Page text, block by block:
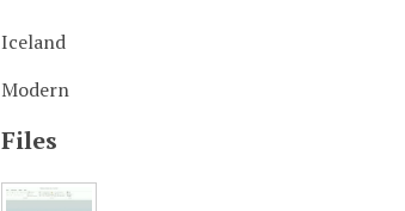
Iceland
Modern
Files